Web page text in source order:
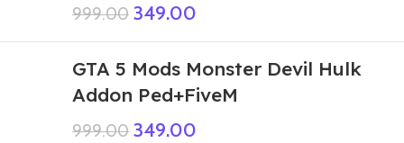
999.00 349.00
GTA 5 Mods Monster Devil Hulk
Addon Ped+FiveM
999.00 349.00